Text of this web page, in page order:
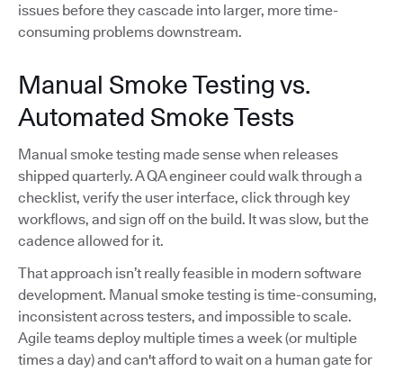
issues before they cascade into larger, more time-
consuming problems downstream.
Manual Smoke Testing vs.
Automated Smoke Tests
Manual smoke testing made sense when releases
shipped quarterly. A QA engineer could walk through a
checklist, verify the user interface, click through key
workflows, and sign off on the build. It was slow, but the
cadence allowed for it.
That approach isn’t really feasible in modern software
development. Manual smoke testing is time-consuming,
inconsistent across testers, and impossible to scale.
Agile teams deploy multiple times a week (or multiple
times a day) and can't afford to wait on a human gate for